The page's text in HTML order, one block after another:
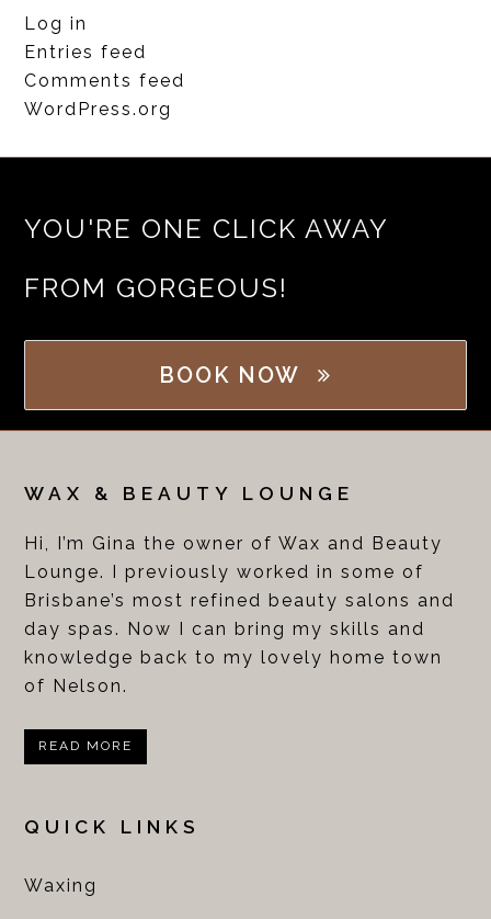
Log in
Entries feed
Comments feed
WordPress.org
YOU'RE ONE CLICK AWAY
FROM GORGEOUS!
BOOK NOW
WAX & BEAUTY LOUNGE
Hi, I’m Gina the owner of Wax and Beauty
Lounge. I previously worked in some of
Brisbane’s most refined beauty salons and
day spas. Now I can bring my skills and
knowledge back to my lovely home town
of Nelson.
READ MORE
QUICK LINKS
Waxing